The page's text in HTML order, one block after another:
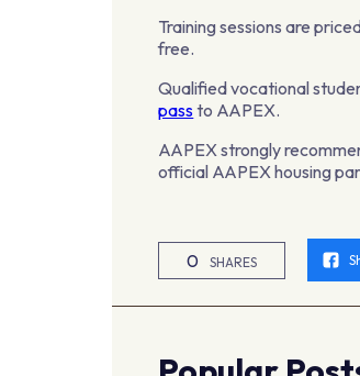
Training sessions are
free.
Qualified vocational
passto AAPEX.
AAPEX strongly
official AAPEX housing
0 SHARES